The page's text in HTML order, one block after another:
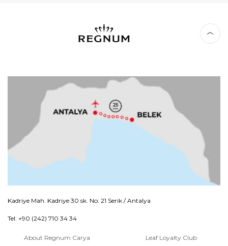
Kadriye Mah. Kadriye 30 sk. No: 21 Serik / Antalya
Tel: +90 (242) 710 34 34
About Regnum Carya
Leaf Loyalty Club